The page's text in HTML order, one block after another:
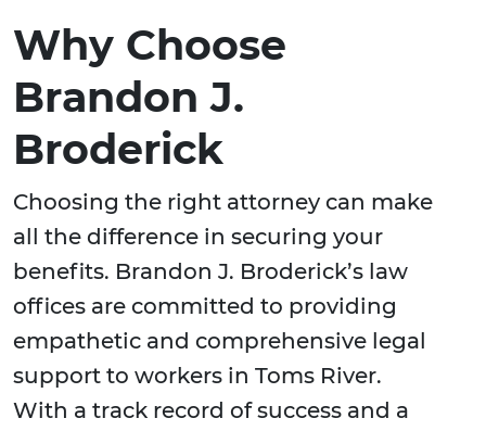
Why Choose
Brandon J.
Broderick
Choosing the right attorney can make
all the difference in securing your
benefits. Brandon J. Broderick’s law
offices are committed to providing
empathetic and comprehensive legal
support to workers in Toms River.
With a track record of success and a